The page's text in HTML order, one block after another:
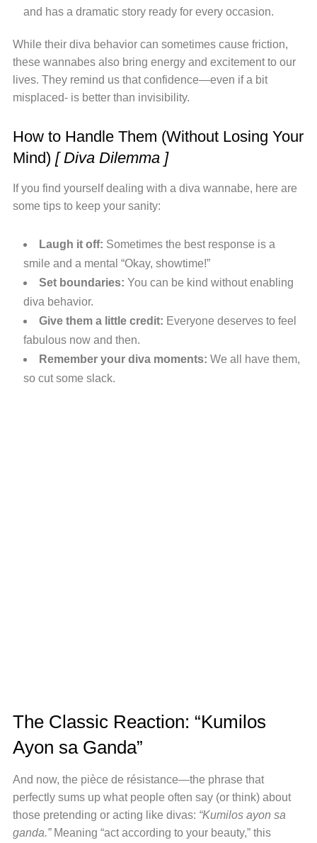
and has a dramatic story ready for every occasion.
While their diva behavior can sometimes cause friction,
these wannabes also bring energy and excitement to our
lives. They remind us that confidence—even if a bit
misplaced- is better than invisibility.
How to Handle Them (Without Losing Your
Mind) [ Diva Dilemma ]
If you find yourself dealing with a diva wannabe, here are
some tips to keep your sanity:
Laugh it off: Sometimes the best response is a
smile and a mental “Okay, showtime!”
Set boundaries: You can be kind without enabling
diva behavior.
Give them a little credit: Everyone deserves to feel
fabulous now and then.
Remember your diva moments: We all have them,
so cut some slack.
The Classic Reaction: “Kumilos
Ayon sa Ganda”
And now, the pièce de résistance—the phrase that
perfectly sums up what people often say (or think) about
those pretending or acting like divas: “Kumilos ayon sa
ganda.”Meaning “act according to your beauty,” this